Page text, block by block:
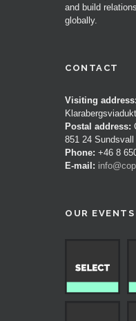
and build
globally.
CONTACT
Visiting address:
Postal address:
851 24 Sundsvall
Phone: +46 8
E-mail:
OUR EVENTS